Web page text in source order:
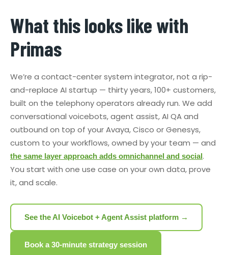
What this looks like with
Primas
We’re a contact-center system integrator, not a rip-
and-replace AI startup — thirty years, 100+ customers,
built on the telephony operators already run. We add
conversational voicebots, agent assist, AI QA and
outbound on top of your Avaya, Cisco or Genesys,
custom to your workflows, owned by your team — and
the same layer approach adds omnichannel and social.
You start with one use case on your own data, prove
it, and scale.
See the AI Voicebot + Agent Assist platform →
Book a 30-minute strategy session